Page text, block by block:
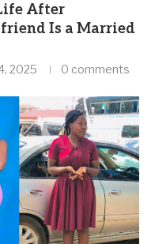
After
Is a Married
2025 0 comments